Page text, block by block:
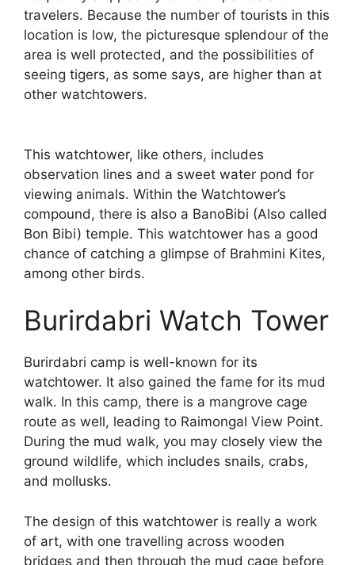
travelers. Because the number of tourists in this
location is low, the picturesque splendour of the
area is well protected, and the possibilities of
seeing tigers, as some says, are higher than at
other watchtowers.
This watchtower, like others, includes
observation lines and a sweet water pond for
viewing animals. Within the Watchtower’s
compound, there is also a BanoBibi (Also called
Bon Bibi) temple. This watchtower has a good
chance of catching a glimpse of Brahmini Kites,
among other birds.
Burirdabri Watch Tower
Burirdabri camp is well-known for its
watchtower. It also gained the fame for its mud
walk. In this camp, there is a mangrove cage
route as well, leading to Raimongal View Point.
During the mud walk, you may closely view the
ground wildlife, which includes snails, crabs,
and mollusks.
The design of this watchtower is really a work
of art, with one travelling across wooden
bridges and then through the mud cage before